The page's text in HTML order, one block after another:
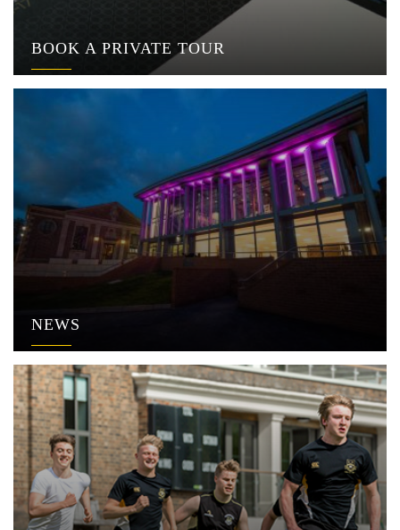
BOOK A PRIVATE TOUR
NEWS